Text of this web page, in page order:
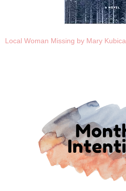
Local Woman Missing by Mary Kubica